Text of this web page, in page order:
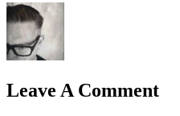
Leave A Comment